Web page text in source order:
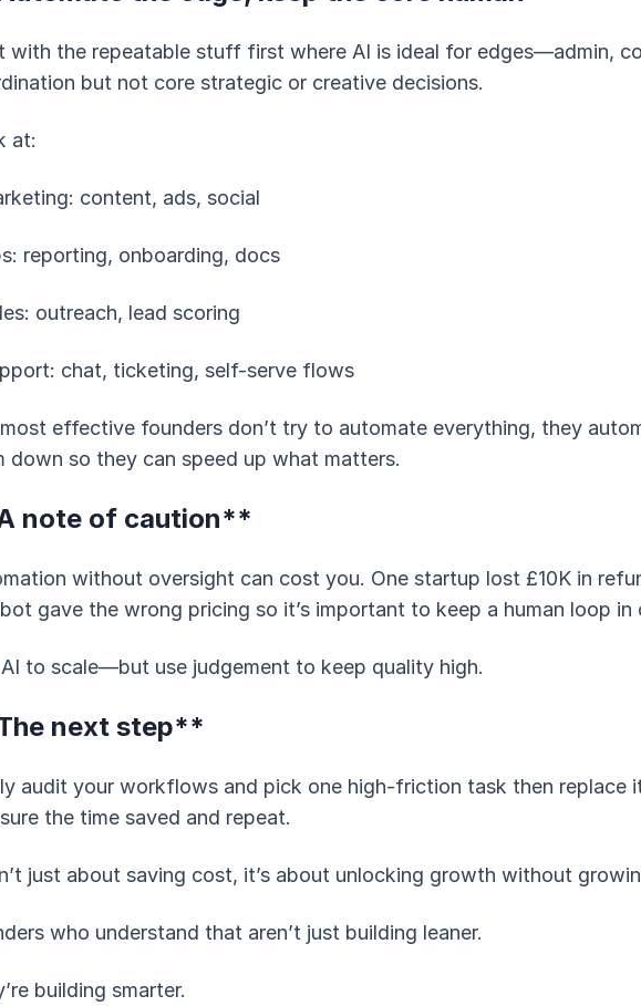
with the repeatable stuff first where AI is ideal for edges—admin,
but not core strategic or creative decisions.
at:
content, ads, social
reporting, onboarding, docs
outreach, lead scoring
chat, ticketing, self-serve flows
effective founders don’t try to automate everything, they
down so they can speed up what matters.
note of caution**
without oversight can cost you. One startup lost £10K in
gave the wrong pricing so it’s important to keep a human loop in
to scale—but use judgement to keep quality high.
next step**
audit your workflows and pick one high-friction task then replace
the time saved and repeat.
just about saving cost, it’s about unlocking growth without
who understand that aren’t just building leaner.
building smarter.